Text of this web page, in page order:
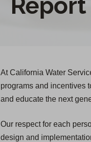
At California Water
programs and incentives
and educate the next
Our respect for each
design and